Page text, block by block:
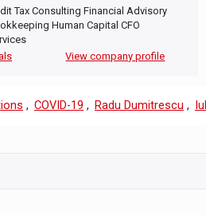
Tax Consulting Financial Advisory
Human Capital CFO
View company profile
, COVID-19 , Radu Dumitrescu ,